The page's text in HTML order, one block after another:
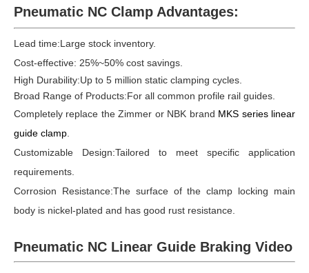
Pneumatic NC Clamp Advantages:
Lead time:Large stock inventory.
Cost-effective: 25%~50% cost savings.
High Durability:Up to 5 million static clamping cycles.
Broad Range of Products:For all common profile rail guides.
Completely replace the Zimmer or NBK brand MKS series linear
guide clamp
Customizable Design:Tailored to meet specific application
requirements.
Corrosion Resistance:The surface of the clamp locking main
body is nickel-plated and has good rust resistance.
Pneumatic NC Linear Guide Braking Video